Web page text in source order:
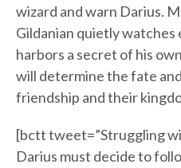
wizard and warn Darius.
Gildanian quietly
harbors a secret of his
will determine the fate
friendship and their
[bctt tweet=”Struggling
Darius must decide to